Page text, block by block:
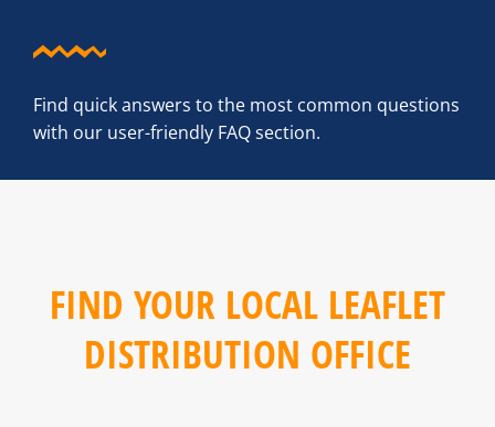
Find quick answers to the most common questions
with our user-friendly FAQ section.
FIND YOUR LOCAL LEAFLET
DISTRIBUTION OFFICE